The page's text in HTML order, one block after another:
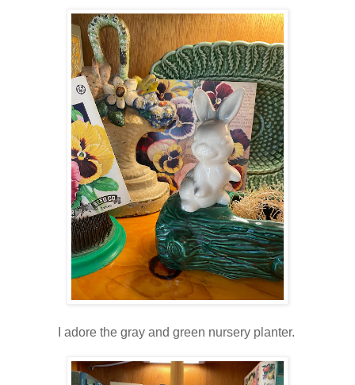
I adore the gray and green nursery planter.